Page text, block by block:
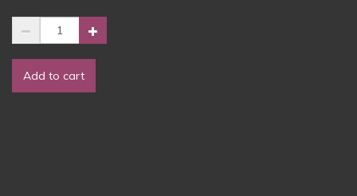
Wax
Mystical
Add to cart